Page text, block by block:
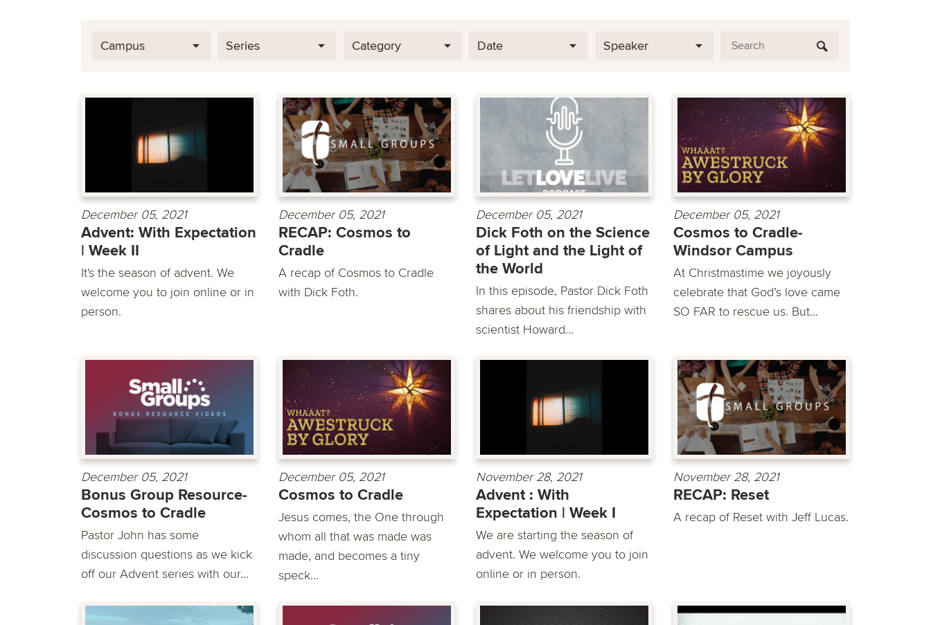
Campus Series Category Date Speaker
December 05, 2021
Advent: With Expectation
| Week II
It's the season of advent. We
welcome you to join online or in
person.
December 05, 2021
RECAP: Cosmos to
Cradle
A recap of Cosmos to Cradle
with Dick Foth.
December 05, 2021
Dick Foth on the Science
of Light and the Light of
the World
In this episode, Pastor Dick Foth
shares about his friendship with
scientist Howard...
December 05, 2021
Cosmos to Cradle-
Windsor Campus
At Christmastime we joyously
celebrate that God’s love came
SO FAR to rescue us. But...
December 05, 2021
Bonus Group Resource-
Cosmos to Cradle
Pastor John has some
discussion questions as we kick
off our Advent series with our...
December 05, 2021
Cosmos to Cradle
Jesus comes, the One through
whom all that was made was
made, and becomes a tiny
speck...
November 28, 2021
Advent : With
Expectation | Week I
We are starting the season of
advent. We welcome you to join
online or in person.
November 28, 2021
RECAP: Reset
A recap of Reset with Jeff Lucas.